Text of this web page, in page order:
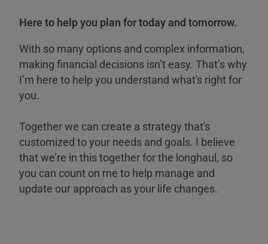
Here to help you plan for today and tomorrow.
With so many options and complex information,
making financial decisions isn’t easy. That’s why
I’m here to help you understand what's right for
you.
Together we can create a strategy that's
customized to your needs and goals. I believe
that we’re in this together for the longhaul, so
you can count on me to help manage and
update our approach as your life changes.